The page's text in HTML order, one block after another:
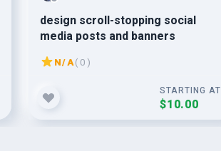
design scroll-stopping social
media posts and banners
N/A( 0 )
STARTING AT
$10.00